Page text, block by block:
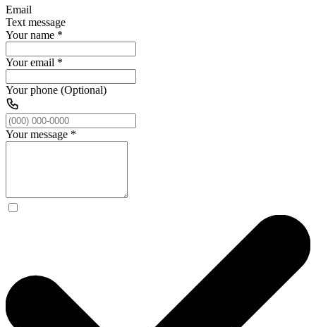
Email
Text message
Your name *
Your email *
Your phone (Optional)
Your message *